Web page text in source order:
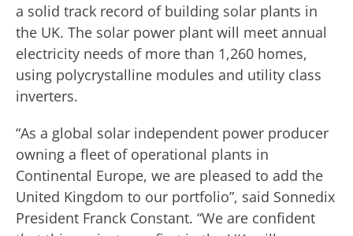
a solid track record of building solar plants in
the UK. The solar power plant will meet annual
electricity needs of more than 1,260 homes,
using polycrystalline modules and utility class
inverters.
“As a global solar independent power producer
owning a fleet of operational plants in
Continental Europe, we are pleased to add the
United Kingdom to our portfolio”, said Sonnedix
President Franck Constant. “We are confident